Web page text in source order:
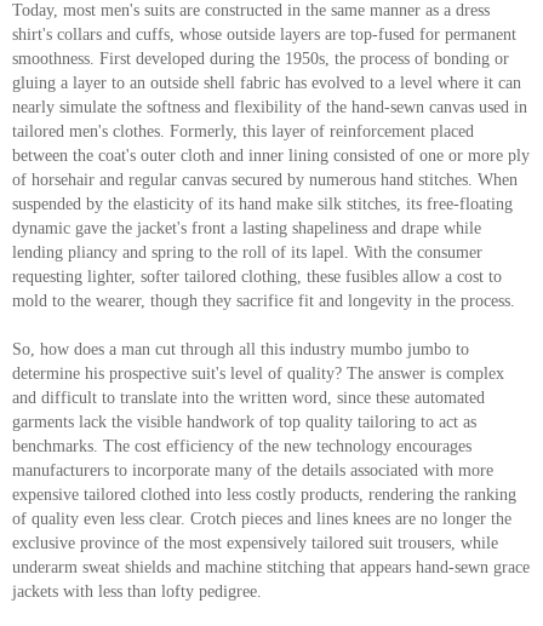
Today, most men's suits are constructed in the same manner as a dress
shirt's collars and cuffs, whose outside layers are top-fused for permanent
smoothness. First developed during the 1950s, the process of bonding or
gluing a layer to an outside shell fabric has evolved to a level where it can
nearly simulate the softness and flexibility of the hand-sewn canvas used in
tailored men's clothes. Formerly, this layer of reinforcement placed
between the coat's outer cloth and inner lining consisted of one or more ply
of horsehair and regular canvas secured by numerous hand stitches. When
suspended by the elasticity of its hand make silk stitches, its free-floating
dynamic gave the jacket's front a lasting shapeliness and drape while
lending pliancy and spring to the roll of its lapel. With the consumer
requesting lighter, softer tailored clothing, these fusibles allow a cost to
mold to the wearer, though they sacrifice fit and longevity in the process.
So, how does a man cut through all this industry mumbo jumbo to
determine his prospective suit's level of quality? The answer is complex
and difficult to translate into the written word, since these automated
garments lack the visible handwork of top quality tailoring to act as
benchmarks. The cost efficiency of the new technology encourages
manufacturers to incorporate many of the details associated with more
expensive tailored clothed into less costly products, rendering the ranking
of quality even less clear. Crotch pieces and lines knees are no longer the
exclusive province of the most expensively tailored suit trousers, while
underarm sweat shields and machine stitching that appears hand-sewn grace
jackets with less than lofty pedigree.